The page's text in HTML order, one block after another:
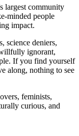
largest community
minded people
impact.
science deniers,
ignorant,
If you find yourself
along, nothing to see
feminists,
curious, and